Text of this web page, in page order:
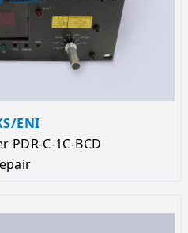
ENI
PDR-C-1C-BCD